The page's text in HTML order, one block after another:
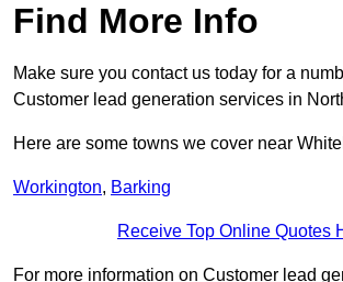
Find More Info
Make sure you contact us today for a
Customer lead generation services in
Here are some towns we cover near
Workington, Barking
Receive Top Online Quotes
For more information on Customer lead